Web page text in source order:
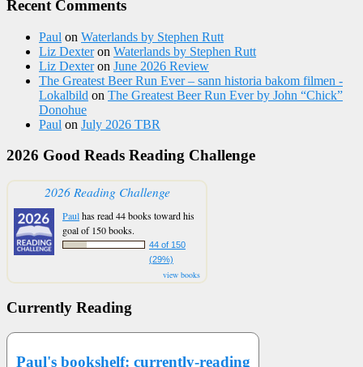
Recent Comments
Paul on Waterlands by Stephen Rutt
Liz Dexteron Waterlands by Stephen Rutt
Liz Dexteron June 2026 Review
The Greatest Beer Run Ever – sann historia bakom filmen -
Lokalbild on The Greatest Beer Run Ever by John “Chick”
Donohue
Paul on July 2026 TBR
2026 Good Reads Reading Challenge
2026 Reading Challenge
Paulhas read 44 books toward his
goal of 150 books.
44 of 150
(29%)
view books
Currently Reading
Paul's bookshelf: currently-reading